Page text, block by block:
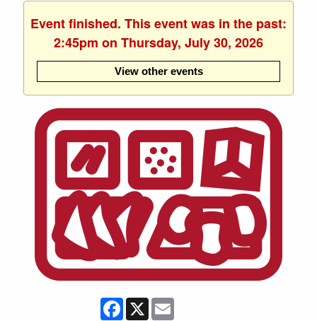
Event finished. This event was in the past:
2:45pm on Thursday, July 30, 2026
View other events
Facebook
X